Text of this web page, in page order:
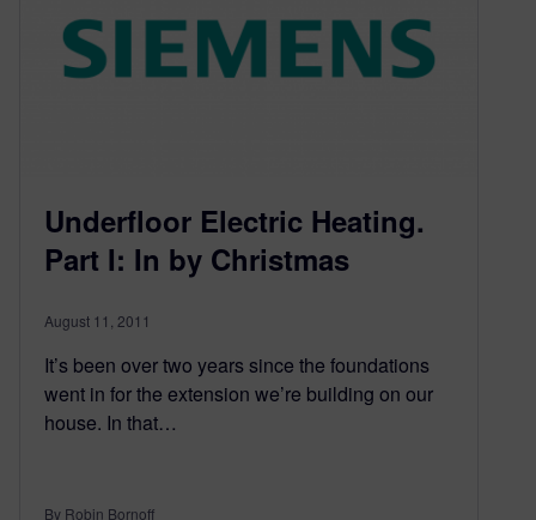
Underfloor Electric Heating.
Part I: In by Christmas
August 11, 2011
It’s been over two years since the foundations
went in for the extension we’re building on our
house. In that…
By Robin Bornoff